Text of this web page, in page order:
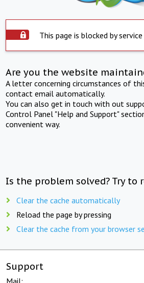
This page is blocked by
Are you the website
A letter concerning circumstances of
contact email automatically.
You can also get in touch with out
Control Panel "Help and Support"
convenient way.
Is the problem solved? Try to
Clear the cache automatically
Reload the page by pressing
Clear the cache from your browser
Support
Mail: